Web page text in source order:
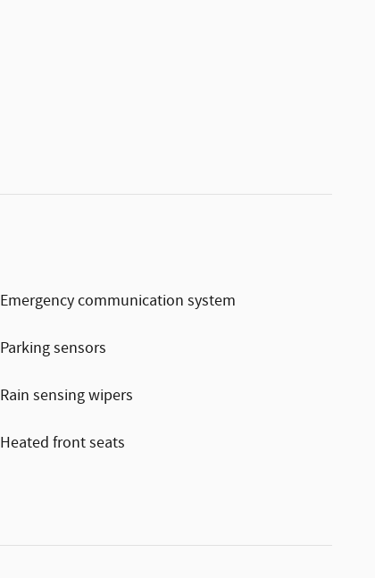
Emergency communication system
Parking sensors
Rain sensing wipers
Heated front seats